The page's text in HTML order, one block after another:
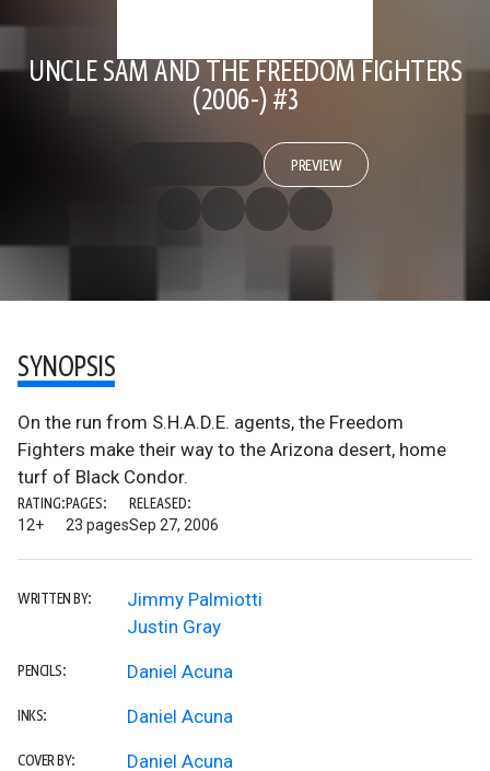
UNCLE SAM AND THE FREEDOM FIGHTERS
(2006-) #3
PREVIEW
SYNOPSIS
On the run from S.H.A.D.E. agents, the Freedom
Fighters make their way to the Arizona desert, home
turf of Black Condor.
RATING:
12+
PAGES:
23 pages
RELEASED:
Sep 27, 2006
WRITTEN BY:
Jimmy Palmiotti
Justin Gray
PENCILS: Daniel Acuna
INKS: Daniel Acuna
COVER BY: Daniel Acuna